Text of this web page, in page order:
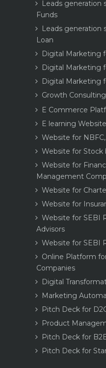
Leads generation
Funds
Leads generation
Loan
Digital Marketing
Digital Marketing
Digital Marketing
Growth
E Commerce
E learning Website
Website for
Website for Stock
Website for
Management
Website for
Website for
Website for SEBI
Advisors
Website for SEBI
Online Platform
Companies
Digital
Marketing
Pitch Deck for
Product
Pitch Deck for
Pitch Deck for